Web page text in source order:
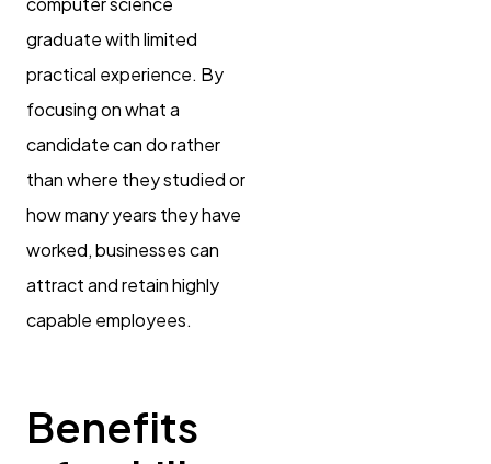
graduate with limited
practical experience. By
focusing on what a
candidate can do rather
than where they studied or
how many years they have
worked, businesses can
attract and retain highly
capable employees.
Benefits